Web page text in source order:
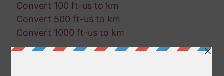
Convert 100 ft-us to km
Convert 500 ft-us to km
Convert 1000 ft-us to km